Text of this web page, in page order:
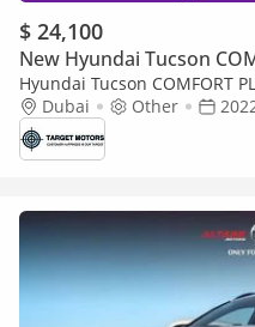
$ 24,100
New Hyundai Tucson
Hyundai Tucson COMFORT
option
Dubai Other